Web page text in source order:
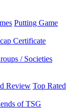
Putting Game
Certificate
/ Societies
Review Top Rated
of TSG